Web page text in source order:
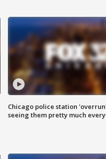
Chicago police station
seeing them pretty much